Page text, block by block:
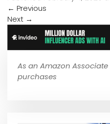
← Previous
Next →
As an Amazon
purchases